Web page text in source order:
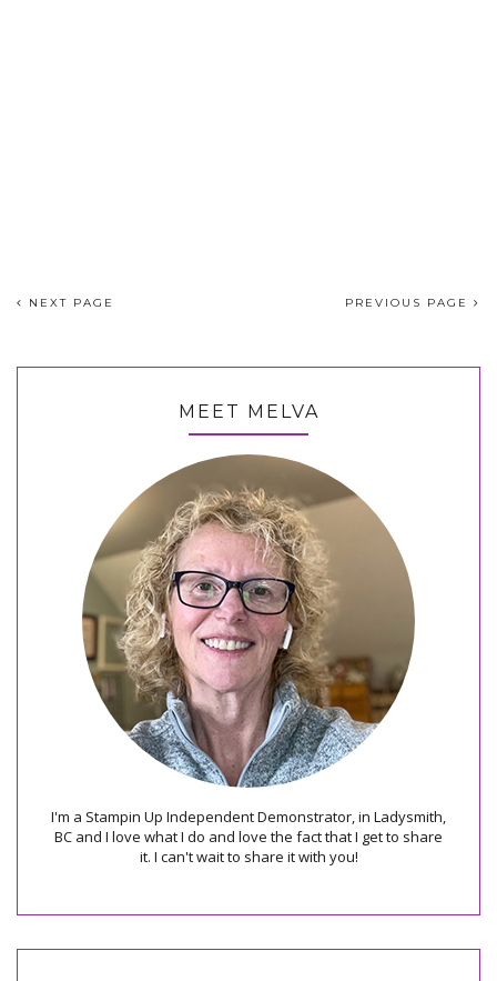
NEXT PAGE PREVIOUS PAGE
MEET MELVA
I'm a Stampin Up Independent Demonstrator, in Ladysmith,
BC and I love what I do and love the fact that I get to share
it. I can't wait to share it with you!